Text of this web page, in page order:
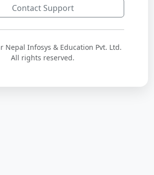
Contact Support
Nepal Infosys & Education Pvt. Ltd.
All rights reserved.